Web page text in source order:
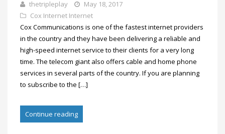
thetripleplay
May 18, 2017
Cox Internet Internet
Cox Communications is one of the fastest internet providers
in the country and they have been delivering a reliable and
high-speed internet service to their clients for a very long
time. The telecom giant also offers cable and home phone
services in several parts of the country. If you are planning
to subscribe to the […]
Continue reading